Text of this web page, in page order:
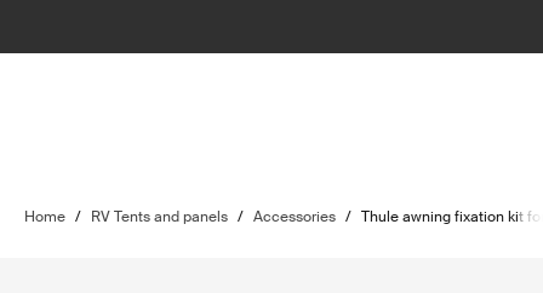
Home / RV Tents and panels / Accessories / Thule awning fixation kit